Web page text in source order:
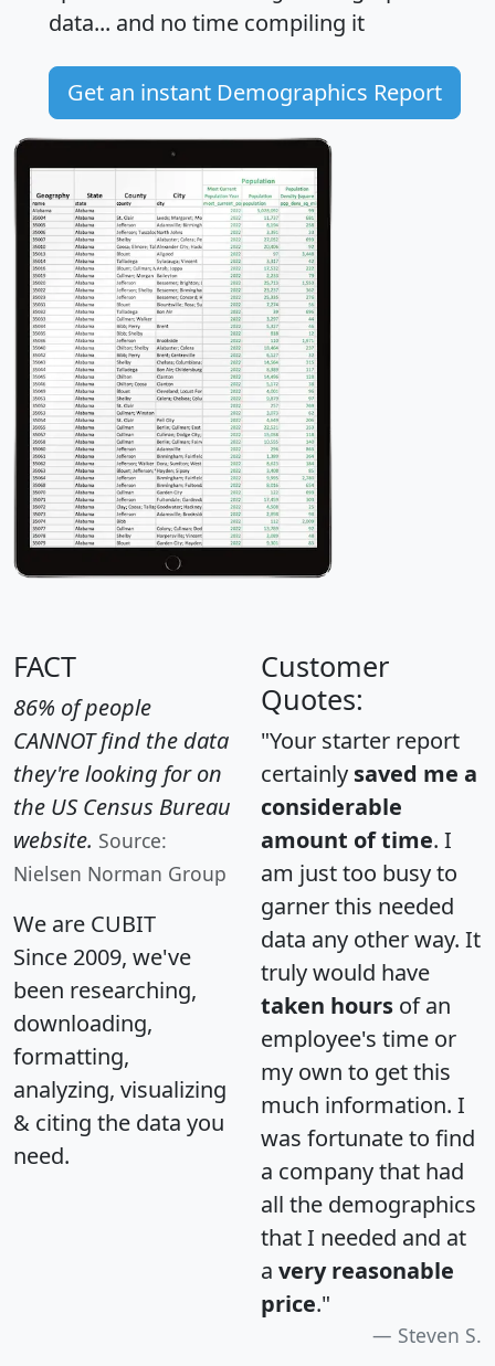
data... and no time compiling it
Get an instant Demographics Report
FACT
86% of people
CANNOT find the data
they're looking for on
the US Census Bureau
website. Source:
Nielsen Norman Group
We are CUBIT
Since 2009, we've
been researching,
downloading,
formatting,
analyzing, visualizing
& citing the data you
need.
Customer
Quotes:
"Your starter report
certainly saved me a
considerable
amount of time. I
am just too busy to
garner this needed
data any other way. It
truly would have
taken hours of an
employee's time or
my own to get this
much information. I
was fortunate to find
a company that had
all the demographics
that I needed and at
a very reasonable
price."
Steven S.